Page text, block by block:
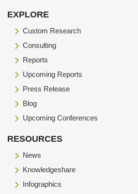
EXPLORE
Custom Research
Consulting
Reports
Upcoming Reports
Press Release
Blog
Upcoming Conferences
RESOURCES
News
Knowledgeshare
Infographics